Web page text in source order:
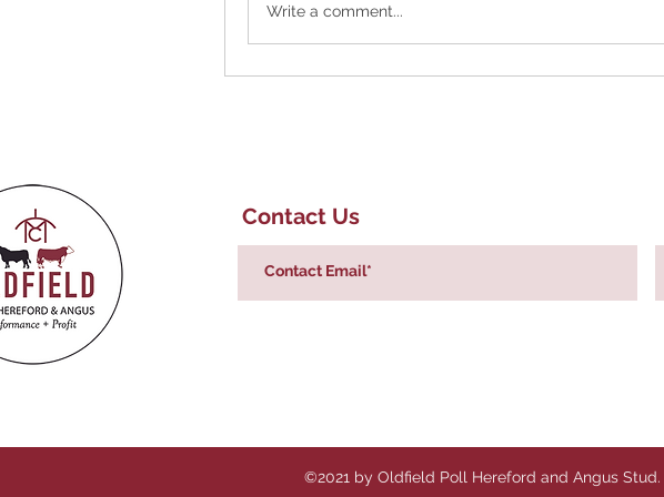
Write a comment...
Contact Us
©2021 by Oldfield Poll Hereford and Angus